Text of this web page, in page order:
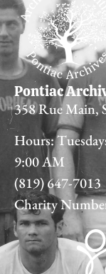
Pontiac
358 Rue Main,
Hours:
9:00 AM
(819) 647-7013
Charity